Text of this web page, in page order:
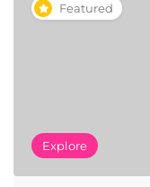
Featured
Explore